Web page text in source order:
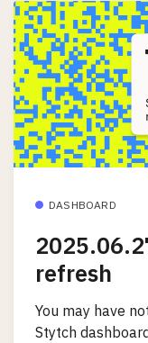
DASHBOARD
refresh
You may have
Stytch